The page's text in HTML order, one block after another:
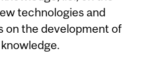
technologies and
on the development of